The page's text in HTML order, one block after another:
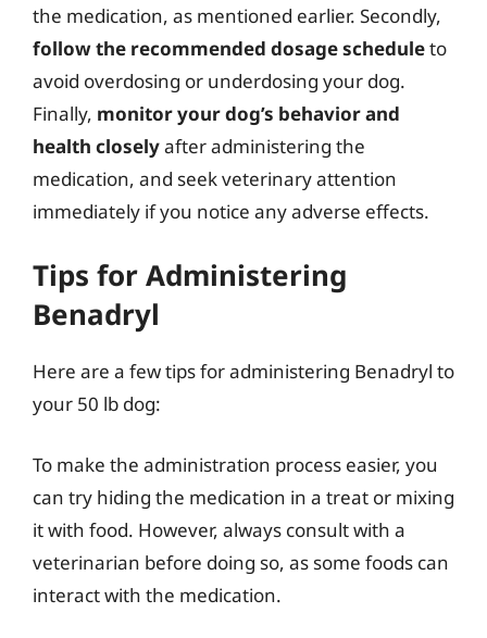
the medication, as mentioned earlier. Secondly,
follow the recommended dosage scheduleto
avoid overdosing or underdosing your dog.
Finally, monitor your dog’s behavior and
health closelyafter administering the
medication, and seek veterinary attention
immediately if you notice any adverse effects.
Tips for Administering
Benadryl
Here are a few tips for administering Benadryl to
your 50 lb dog:
To make the administration process easier, you
can try hiding the medication in a treat or mixing
it with food. However, always consult with a
veterinarian before doing so, as some foods can
interact with the medication.